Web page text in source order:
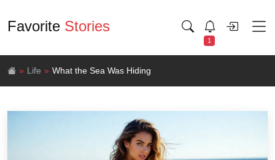
Favorite Stories
1
Life What the Sea Was Hiding